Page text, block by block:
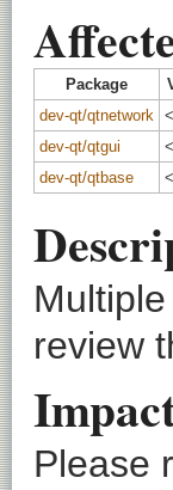
Package
dev-qt/qtnetwork
dev-qt/qtgui
dev-qt/qtbase
review
Please